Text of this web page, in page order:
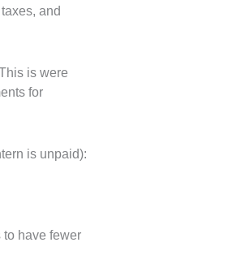
and
is were
for
is unpaid):
have fewer